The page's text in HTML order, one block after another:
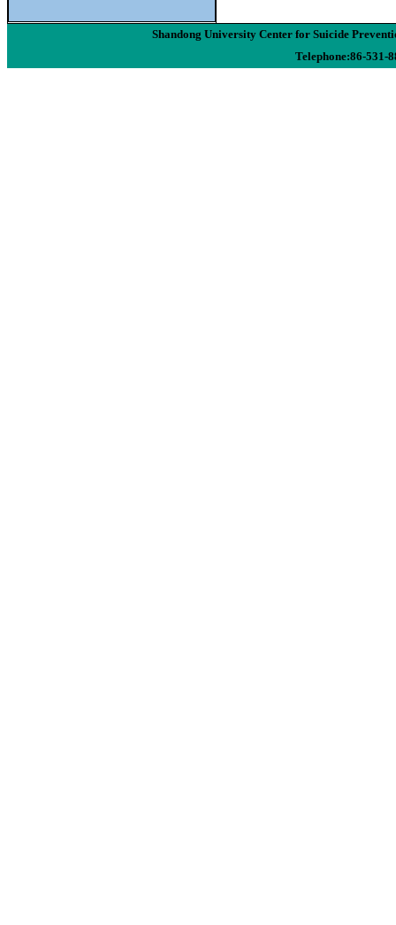
Shandong University Center for Suicide
Telephone:86-531-